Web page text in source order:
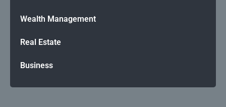
Wealth Management
Real Estate
Business